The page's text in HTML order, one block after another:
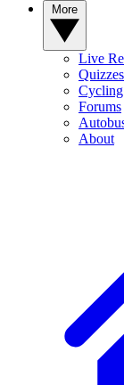
Live
Quizzes
Forums
About